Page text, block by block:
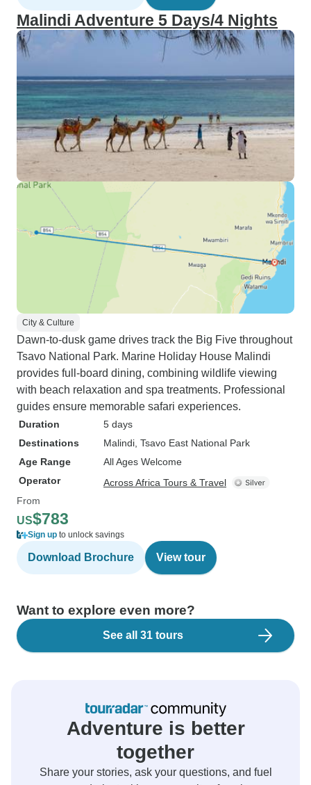
Malindi Adventure 5 Days/4 Nights
City & Culture
Dawn-to-dusk game drives track the Big Five throughout
Tsavo National Park. Marine Holiday House Malindi
provides full-board dining, combining wildlife viewing
with beach relaxation and spa treatments. Professional
guides ensure memorable safari experiences.
Duration
5 days
Destinations
Malindi , Tsavo East National Park
Age Range
All Ages Welcome
Operator
Across Africa Tours & Travel
From
US$783
Sign up to unlock savings
Download Brochure View tour
Want to explore even more?
See all 31 tours
Adventure is better
together
Share your stories, ask your questions, and fuel